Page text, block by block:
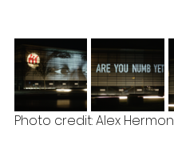
Photo credit: Alex Hermon